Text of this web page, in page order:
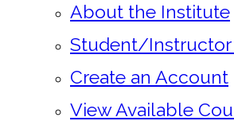
About the Institute
Student/Instructor
Create an Account
View Available